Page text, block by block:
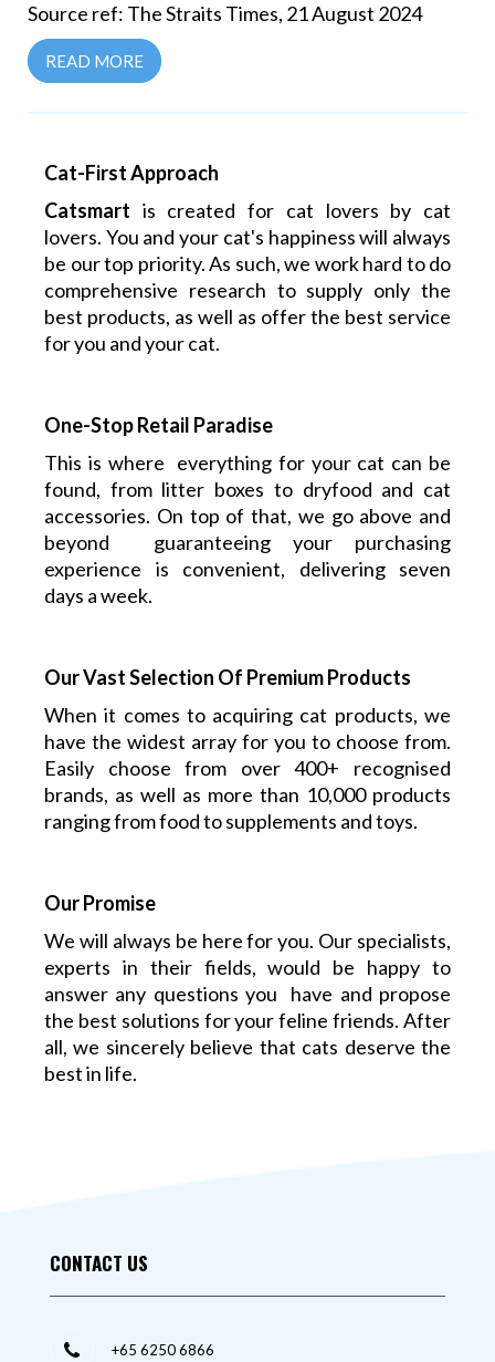
Source ref: The Straits Times, 21 August 2024
READ MORE
Cat-First Approach
Catsmart is created for cat lovers by cat
lovers. You and your cat's happiness will always
be our top priority. As such, we work hard to do
comprehensive research to supply only the
best products, as well as offer the best service
for you and your cat.
One-Stop Retail Paradise
This is where everything for your cat can be
found, from litter boxes to dryfood and cat
accessories. On top of that, we go above and
beyond guaranteeing your purchasing
experience is convenient, delivering seven
days a week.
Our Vast Selection Of Premium Products
When it comes to acquiring cat products, we
have the widest array for you to choose from.
Easily choose from over 400+ recognised
brands, as well as more than 10,000 products
ranging from food to supplements and toys.
Our Promise
We will always be here for you. Our specialists,
experts in their fields, would be happy to
answer any questions you have and propose
the best solutions for your feline friends. After
all, we sincerely believe that cats deserve the
best in life.
CONTACT US
+65 6250 6866